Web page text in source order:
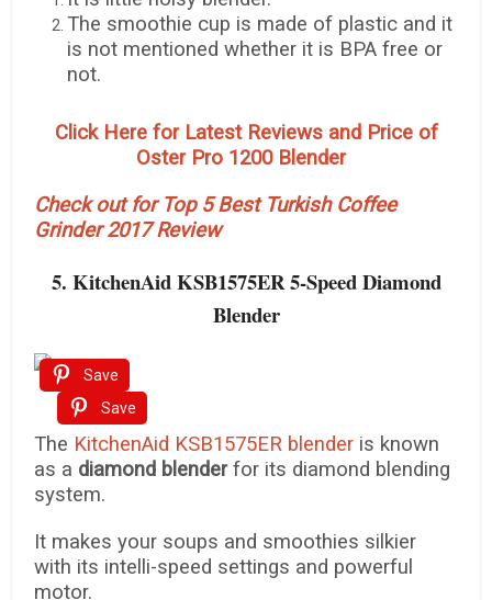
The smoothie cup is made of plastic and it
is not mentioned whether it is BPA free or
not.
Click Here for Latest Reviews and Price of
Oster Pro 1200 Blender
Check out for Top 5 Best Turkish Coffee
Grinder 2017 Review
5. KitchenAid KSB1575ER 5-Speed Diamond
Blender
Save
Save
The KitchenAid KSB1575ER blender is known
as a diamond blenderfor its diamond blending
system.
It makes your soups and smoothies silkier
with its intelli-speed settings and powerful
motor.